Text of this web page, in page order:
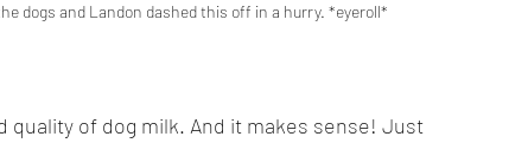
dogs and Landon dashed this off in a hurry. *eyeroll*
quality of dog milk. And it makes sense! Just